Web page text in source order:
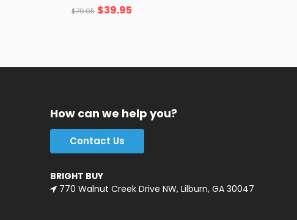
$79.95 $39.95
How can we help you?
Contact Us
BRIGHT BUY
770 Walnut Creek Drive NW, Lilburn, GA 30047